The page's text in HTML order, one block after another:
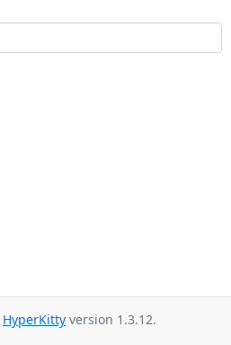
HyperKitty version 1.3.12.